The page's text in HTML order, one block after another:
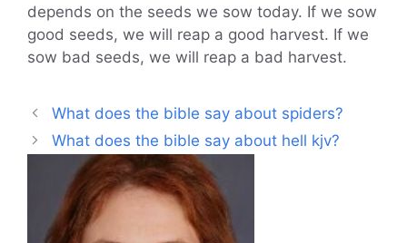
depends on the seeds we sow today. If we sow
good seeds, we will reap a good harvest. If we
sow bad seeds, we will reap a bad harvest.
What does the bible say about spiders?
What does the bible say about hell kjv?